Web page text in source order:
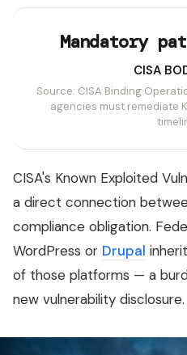
Mandatory
CISA
Source: CISA Binding
agencies must remediate
CISA's Known Exploited
a direct connection
compliance obligation.
WordPress or Drupal
of those platforms — a
new vulnerability disclosure.